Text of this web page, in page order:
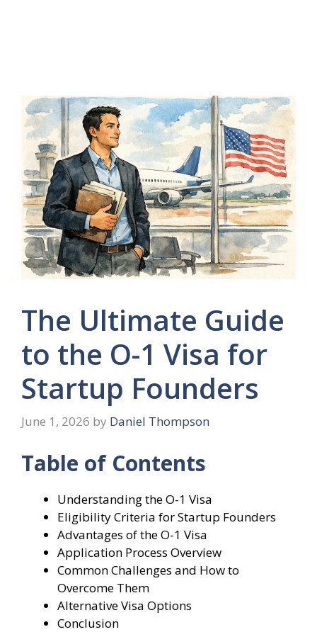
The Ultimate Guide
to the O-1 Visa for
Startup Founders
June 1, 2026 by Daniel Thompson
Table of Contents
Understanding the O-1 Visa
Eligibility Criteria for Startup Founders
Advantages of the O-1 Visa
Application Process Overview
Common Challenges and How to
Overcome Them
Alternative Visa Options
Conclusion